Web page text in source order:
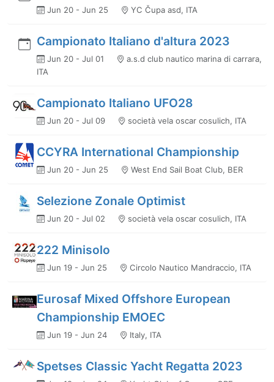
Jun 20 - Jun 25 YC Čupa asd, ITA
Campionato Italiano d'altura 2023
Jun 20 - Jul 01
a.s.d club nautico marina di carrara,
ITA
Campionato Italiano UFO28
Jun 20 - Jul 09 società vela oscar cosulich, ITA
CCYRA International Championship
Jun 20 - Jun 25 West End Sail Boat Club, BER
Selezione Zonale Optimist
Jun 20 - Jul 02 società vela oscar cosulich, ITA
222 Minisolo
Jun 19 - Jun 25 Circolo Nautico Mandraccio, ITA
Eurosaf Mixed Offshore European
Championship EMOEC
Jun 19 - Jun 24 Italy, ITA
Spetses Classic Yacht Regatta 2023